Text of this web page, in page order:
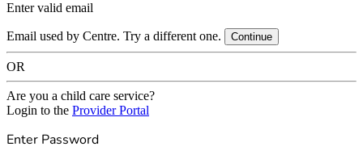
Enter valid email
Email used by Centre. Try a different one. Continue
OR
Are you a child care service?
Login to the Provider Portal
Enter Password